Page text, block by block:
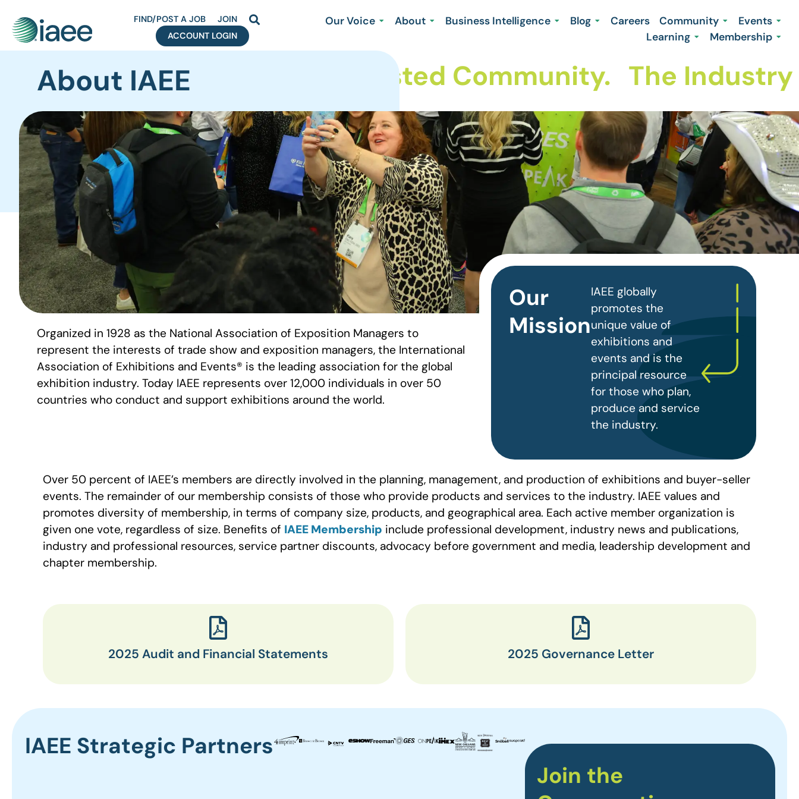
FIND/POST A JOB
JOIN
ACCOUNT LOGIN
Our Voice About Business Intelligence Blog Careers Community
Events
Learning
Membership
About IAEE Your Trusted Community. The Industry
Organized in 1928 as the National Association of Exposition Managers to
represent the interests of trade show and exposition managers, the International
Association of Exhibitions and Events® is the leading association for the global
exhibition industry. Today IAEE represents over 12,000 individuals in over 50
countries who conduct and support exhibitions around the world.
Our
Mission
IAEE globally
promotes the
unique value of
exhibitions and
events and is the
principal resource
for those who plan,
produce and service
the industry.
Over 50 percent of IAEE’s members are directly involved in the planning, management, and production of exhibitions and buyer-seller
events. The remainder of our membership consists of those who provide products and services to the industry. IAEE values and
promotes diversity of membership, in terms of company size, products, and geographical area. Each active member organization is
given one vote, regardless of size. Benefits of IAEE Membership include professional development, industry news and publications,
industry and professional resources, service partner discounts, advocacy before government and media, leadership development and
chapter membership.
2025 Audit and Financial Statements 2025 Governance Letter
IAEE Strategic Partners
Join the